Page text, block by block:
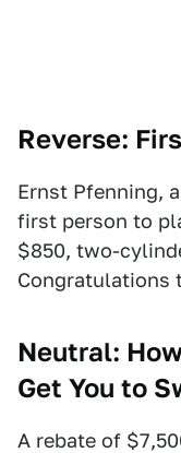
Reverse:
Ernst Pfenning,
first person to
$850, two-
Congratulations
Neutral:
Get You to
A rebate of